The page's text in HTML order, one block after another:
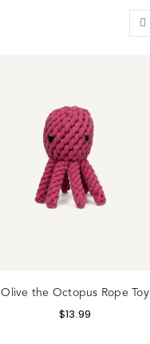
Olive the Octopus Rope Toy
$13.99